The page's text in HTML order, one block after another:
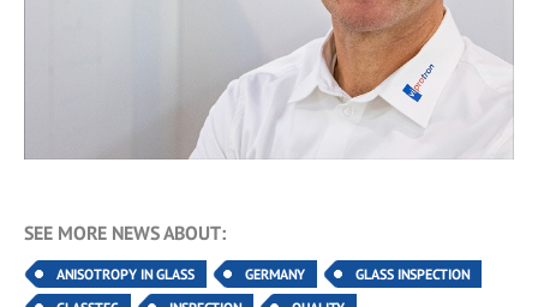
SEE MORE NEWS ABOUT:
ANISOTROPY IN GLASS GERMANY
GLASS INSPECTION